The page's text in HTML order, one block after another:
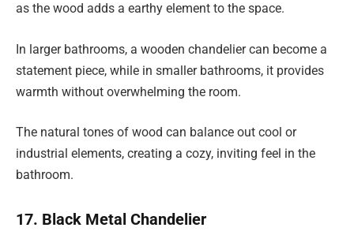
as the wood adds a earthy element to the space.
In larger bathrooms, a wooden chandelier can become a
statement piece, while in smaller bathrooms, it provides
warmth without overwhelming the room.
The natural tones of wood can balance out cool or
industrial elements, creating a cozy, inviting feel in the
bathroom.
17. Black Metal Chandelier